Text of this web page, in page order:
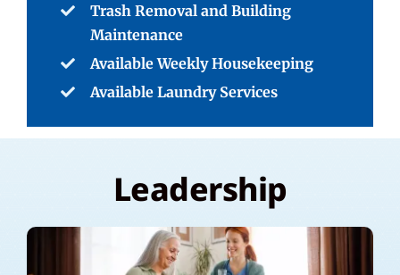
Trash Removal and Building
Maintenance
Available Weekly Housekeeping
Available Laundry Services
Leadership